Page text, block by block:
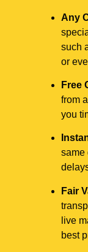
Any
such
or
Free
from
you
same
Fair
live
best